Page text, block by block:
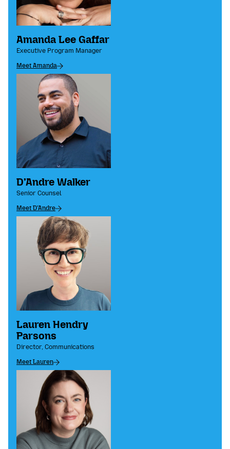
Amanda Lee Gaffar
Executive Program Manager
Meet Amanda
D’Andre Walker
Senior Counsel
Meet D'Andre
Lauren Hendry
Parsons
Director, Communications
Meet Lauren